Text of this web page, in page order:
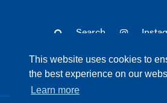
This website uses cookies to
the best experience on our
Learn more
Search